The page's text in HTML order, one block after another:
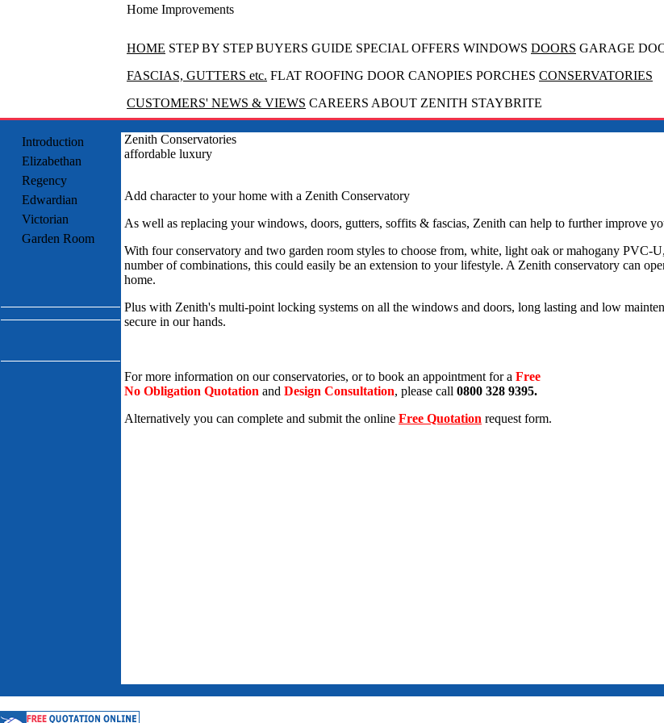
Home Improvements
HOME STEP BY STEP BUYERS GUIDE SPECIAL OFFERS WINDOWS DOORS GARAGE
FASCIAS, GUTTERS etc. FLAT ROOFING DOOR CANOPIES PORCHES CONSERVATORIES
CUSTOMERS' NEWS & VIEWS CAREERS ABOUT ZENITH STAYBRITE
Introduction
Elizabethan
Regency
Edwardian
Victorian
Garden Room
Zenith Conservatories
affordable luxury
Add character to your home with a Zenith Conservatory
As well as replacing your windows, doors, gutters, soffits & fascias, Zenith can help to further improve
With four conservatory and two garden room styles to choose from, white, light oak or mahogany PVC-
number of combinations, this could easily be an extension to your lifestyle. A Zenith conservatory can
home.
Plus with Zenith's multi-point locking systems on all the windows and doors, long lasting and low
secure in our hands.
For more information on our conservatories, or to book an appointment for a Free
No Obligation Quotation and Design Consultation, please call 0800 328 9395.
Alternatively you can complete and submit the online Free Quotation request form.